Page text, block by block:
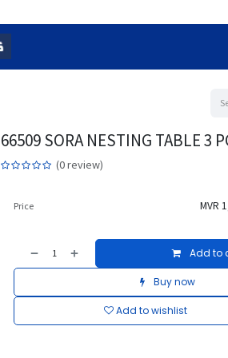
66509 SORA NESTING TABLE 3
(0 review)
Add to
Buy now
Add to wishlist
Price MVR